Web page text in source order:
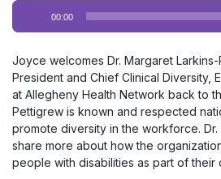
Audio
Player
00:00
Joyce welcomes Dr. Margaret
President and Chief Clinical Diversity,
at Allegheny Health Network back to
Pettigrew is known and respected
promote diversity in the workforce. Dr.
share more about how the
people with disabilities as part of their